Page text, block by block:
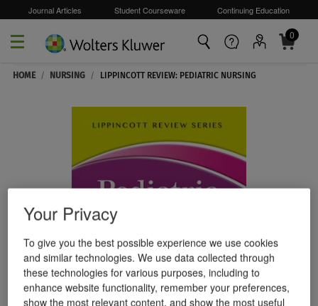
Skip to main content
Journal Articles Student Courseware Continuing Education
0
HOME / NURSING / LIPPINCOTT REVIEW: PEDIATRIC NURSING
Your Privacy
To give you the best possible experience we use cookies
and similar technologies. We use data collected through
these technologies for various purposes, including to
enhance website functionality, remember your preferences,
show the most relevant content, and show the most useful